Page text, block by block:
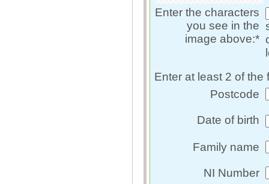
Enter the characters
you see in the
image above:*
Enter at least 2 of the
Postcode
Date of birth
Family name
NI Number